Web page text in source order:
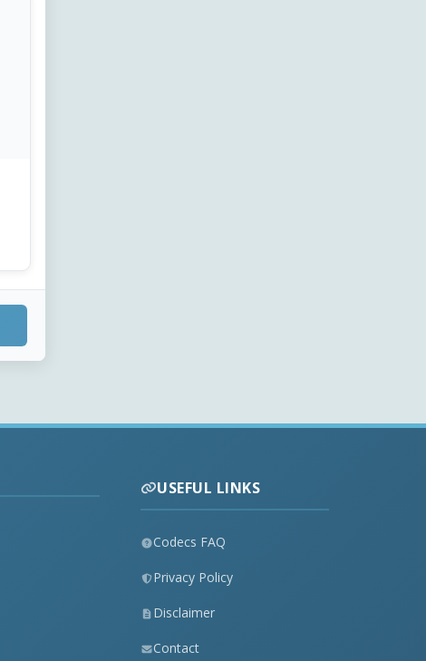
USEFUL LINKS
Codecs FAQ
Privacy Policy
Disclaimer
Contact